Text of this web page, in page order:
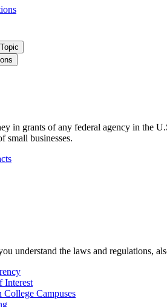
in grants of any federal agency in the
small businesses.
understand the laws and regulations,
Interest
Campuses